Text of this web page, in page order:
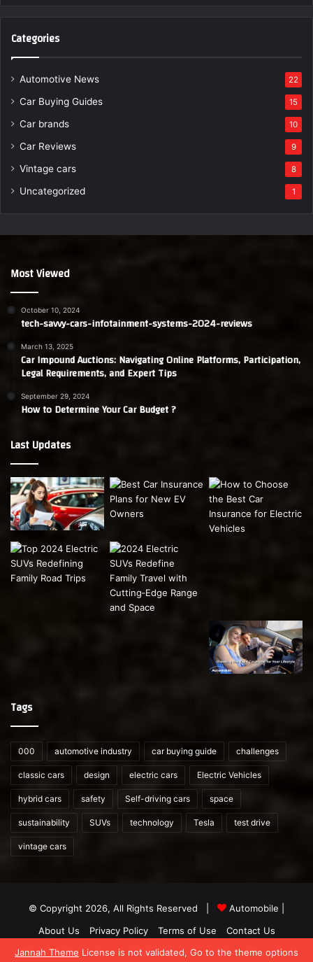
Jannah Theme License is not validated, Go to the theme options
Categories
Automotive News 22
Car Buying Guides 15
Car brands 10
Car Reviews 9
Vintage cars 8
Uncategorized 1
Most Viewed
October 10, 2024
tech-savvy-cars-infotainment-systems-2024-reviews
March 13, 2025
Car Impound Auctions: Navigating Online Platforms, Participation,
Legal Requirements, and Expert Tips
September 29, 2024
How to Determine Your Car Budget ?
Last Updates
Tags
000 automotive industry car buying guide challenges
classic cars design electric cars Electric Vehicles
hybrid cars safety Self-driving cars space
sustainability SUVs technology Tesla test drive
vintage cars
© Copyright 2026, All Rights Reserved | Automobile
About Us
Privacy Policy Terms of Use Contact Us